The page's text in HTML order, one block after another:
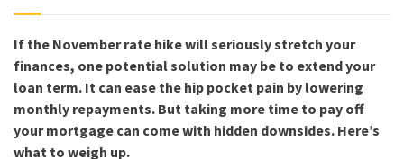
If the November rate hike will seriously stretch your
finances, one potential solution may be to extend your
loan term. It can ease the hip pocket pain by lowering
monthly repayments. But taking more time to pay off
your mortgage can come with hidden downsides. Here’s
what to weigh up.